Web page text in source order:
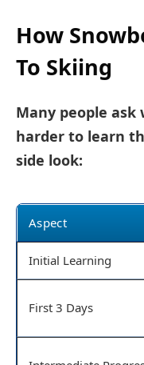
How
To Skiing
Many people
harder to learn
side look:
Aspect
Initial Learning
First 3 Days